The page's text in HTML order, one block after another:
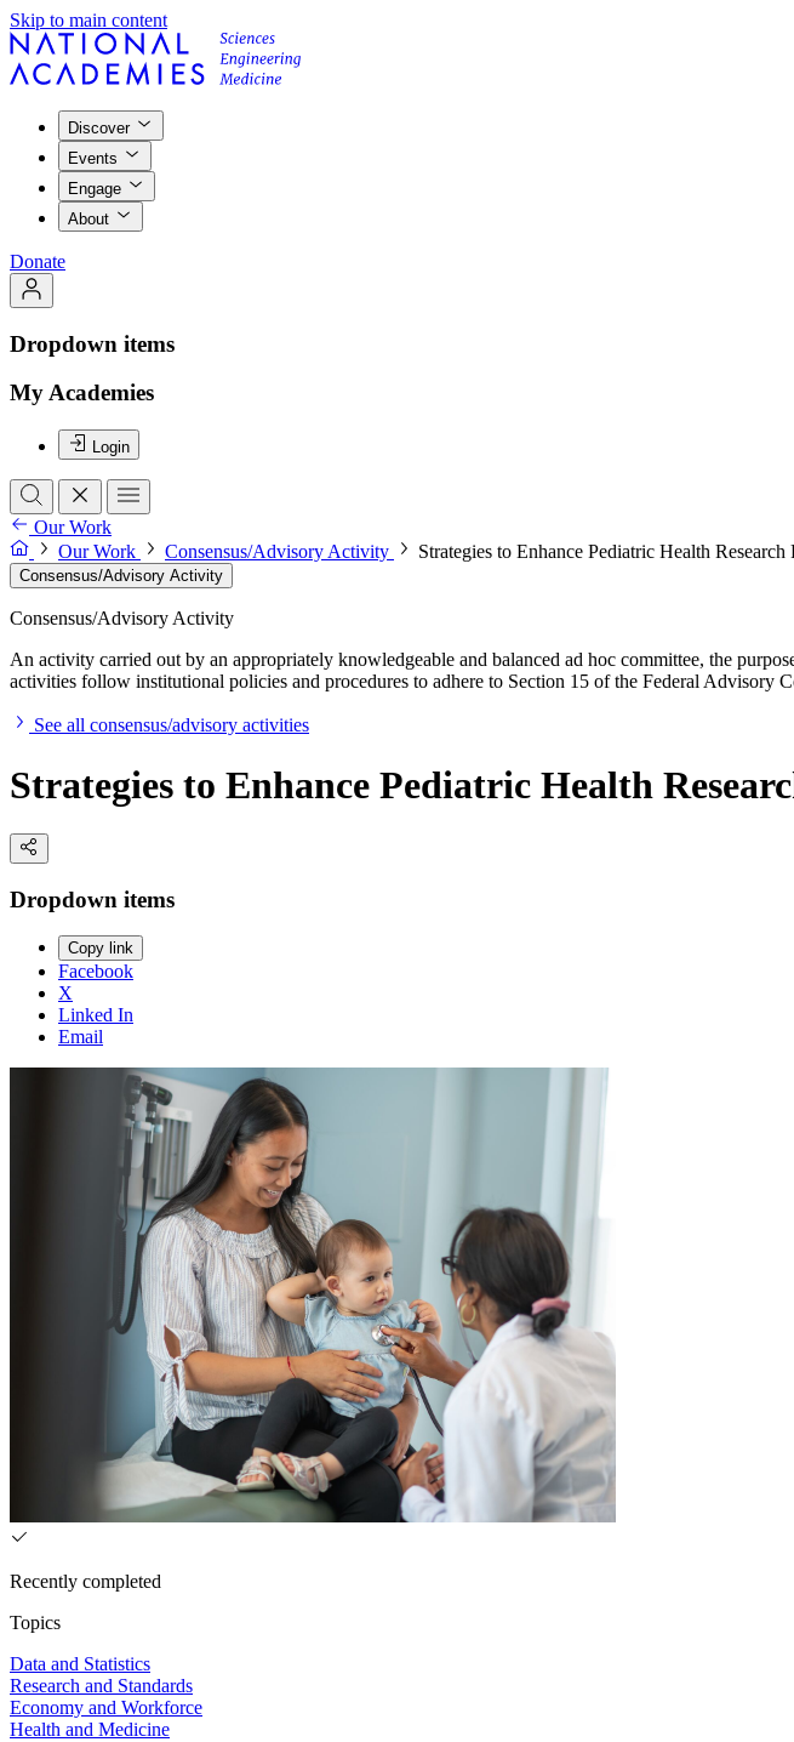
Skip to main content
Discover
Events
Engage
About
Donate
Dropdown items
My Academies
Login
Our Work
Our Work
Consensus/Advisory Activity Strategies to Enhance Pediatric Health
Consensus/Advisory Activity
Consensus/Advisory Activity
An activity carried out by an appropriately knowledgeable and balanced ad hoc committee, the
activities follow institutional policies and procedures to adhere to Section 15 of the Federal Advisory
See all consensus/advisory activities
Strategies to Enhance Pediatric Health
Dropdown items
Copy link
Facebook
X
Linked In
Email
Recently completed
Topics
Data and Statistics
Research and Standards
Economy and Workforce
Health and Medicine